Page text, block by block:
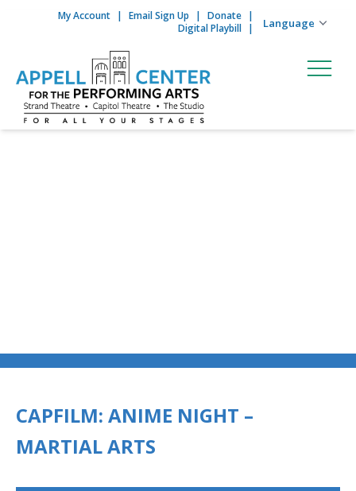
Skip to content
My Account Email Sign Up
Donate
Digital Playbill
CAPFILM: ANIME NIGHT –
MARTIAL ARTS